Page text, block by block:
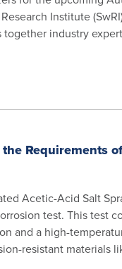
Institute
industry
Requirements
Acetic-Acid Salt
test. This test
and a high-
resistant materials